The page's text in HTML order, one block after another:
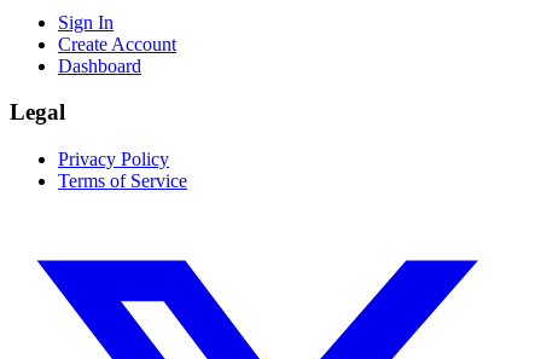
Sign In
Create Account
Dashboard
Legal
Privacy Policy
Terms of Service